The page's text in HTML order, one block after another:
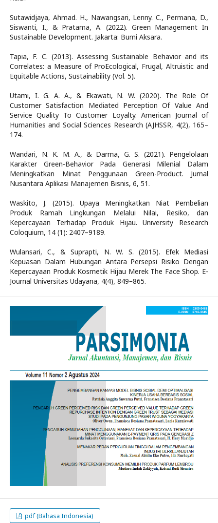
Sutawidjaya, Ahmad. H., Nawangsari, Lenny. C., Permana, D.,
Siswanti, I., & Pratama, A. (2022). Green Management In
Sustainable Development. Jakarta: Bumi Aksara.
Tapia, F. C. (2013). Assessing Sustainable Behavior and its
Correlates: a Measure of ProEcological, Frugal, Altruistic and
Equitable Actions, Sustainability (Vol. 5).
Utami, I. G. A. A., & Ekawati, N. W. (2020). The Role Of
Customer Satisfaction Mediated Perception Of Value And
Service Quality To Customer Loyalty. American Journal of
Humanities and Social Sciences Research (AJHSSR, 4(2), 165–
174.
Wandari, N. K. M. A., & Darma, G. S. (2021). Pengelolaan
Karakter Green-Behavior Pada Generasi Milenial Dalam
Meningkatkan Minat Penggunaan Green-Product. Jurnal
Nusantara Aplikasi Manajemen Bisnis, 6, 51.
Waskito, J. (2015). Upaya Meningkatkan Niat Pembelian
Produk Ramah Lingkungan Melalui Nilai, Resiko, dan
Kepercayaan Terhadap Produk Hijau. University Research
Coloquium, 14 (1): 2407–9189.
Wulansari, C., & Suprapti, N. W. S. (2015). Efek Mediasi
Kepuasan Dalam Hubungan Antara Persepsi Risiko Dengan
Kepercayaan Produk Kosmetik Hijau Merek The Face Shop. E-
Journal Universitas Udayana, 4(4), 849–865.
pdf (Bahasa Indonesia)